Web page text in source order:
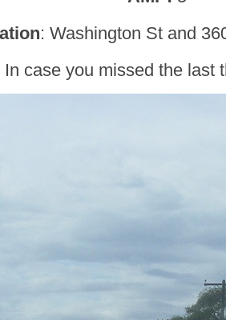
: Washington St and
In case you missed the last